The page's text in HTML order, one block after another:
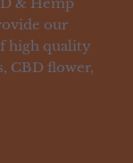
our
high quality
CBD flower,